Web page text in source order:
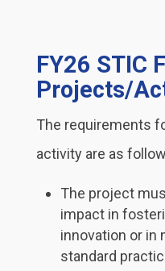
FY26 STIC
Projects/
The requirements
activity are as
The project
impact in
innovation or in
standard